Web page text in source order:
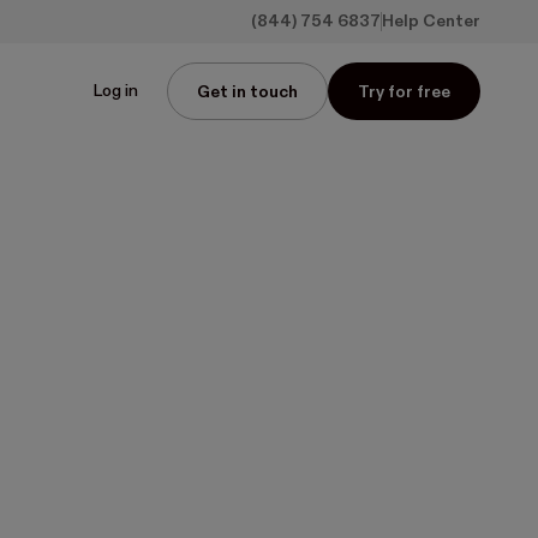
(844) 754 6837 Help Center
Log in Get in touch Try for free